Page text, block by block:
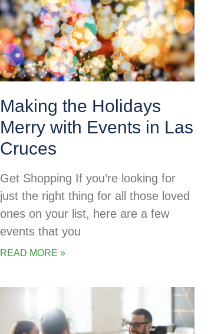
Making the Holidays
Merry with Events in Las
Cruces
Get Shopping If you’re looking for
just the right thing for all those loved
ones on your list, here are a few
events that you
READ MORE »